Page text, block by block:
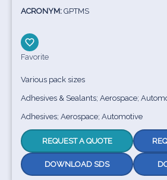
ACRONYM: GPTMS
Favorite
Various pack sizes
Adhesives & Sealants; Aerospace;
Adhesives; Aerospace; Automotive
REQUEST A QUOTE
DOWNLOAD SDS